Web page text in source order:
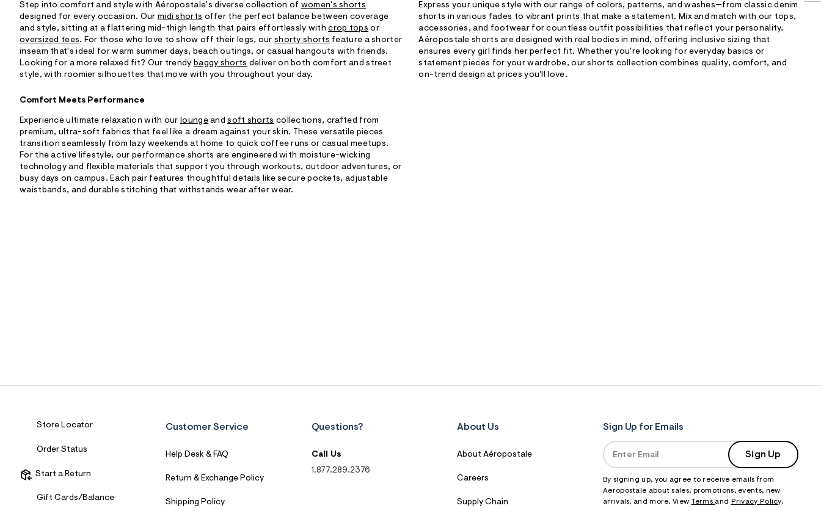
Step into comfort and style with Aéropostale's diverse collection of women's shorts
designed for every occasion. Our midi shorts offer the perfect balance between coverage
and style, sitting at a flattering mid-thigh length that pairs effortlessly withcrop tops or
oversized tees. For those who love to show off their legs, our shorty shorts feature a shorter
inseam that's ideal for warm summer days, beach outings, or casual hangouts with friends.
Looking for a more relaxed fit? Our trendy baggy shorts deliver on both comfort and street
style, with roomier silhouettes that move with you throughout your day.
Comfort Meets Performance
Experience ultimate relaxation with ourloungeandsoft shorts collections, crafted from
premium, ultra-soft fabrics that feel like a dream against your skin. These versatile pieces
transition seamlessly from lazy weekends at home to quick coffee runs or casual meetups.
For the active lifestyle, our performance shorts are engineered with moisture-wicking
technology and flexible materials that support you through workouts, outdoor adventures, or
busy days on campus. Each pair features thoughtful details like secure pockets, adjustable
waistbands, and durable stitching that withstands wear after wear.
Express your unique style with our range of colors, patterns, and washes—from classic denim
shorts in various fades to vibrant prints that make a statement. Mix and match with our tops,
accessories, and footwear for countless outfit possibilities that reflect your personality.
Aéropostale shorts are designed with real bodies in mind, offering inclusive sizing that
ensures every girl finds her perfect fit. Whether you're looking for everyday basics or
statement pieces for your wardrobe, our shorts collection combines quality, comfort, and
on-trend design at prices you'll love.
Store Locator
Order Status
Start a Return
Gift Cards/Balance
Customer Service
Help Desk & FAQ
Return & Exchange Policy
Shipping Policy
Questions?
Call Us
1.877.289.2376
About Us
About Aéropostale
Careers
Supply Chain
Sign Up for Emails
Sign Up
By signing up, you agree to receive emails from
Aeropostale about sales, promotions, events, new
arrivals, and more. View
Terms and Privacy Policy.